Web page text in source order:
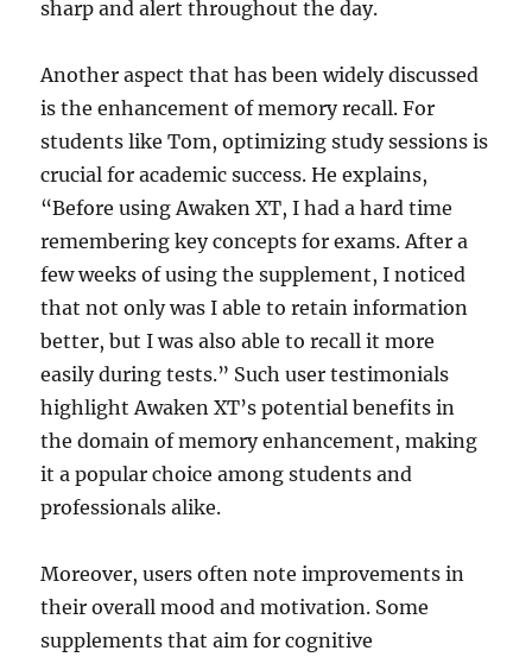
sharp and alert throughout the day.
Another aspect that has been widely discussed
is the enhancement of memory recall. For
students like Tom, optimizing study sessions is
crucial for academic success. He explains,
“Before using Awaken XT, I had a hard time
remembering key concepts for exams. After a
few weeks of using the supplement, I noticed
that not only was I able to retain information
better, but I was also able to recall it more
easily during tests.” Such user testimonials
highlight Awaken XT’s potential benefits in
the domain of memory enhancement, making
it a popular choice among students and
professionals alike.
Moreover, users often note improvements in
their overall mood and motivation. Some
supplements that aim for cognitive